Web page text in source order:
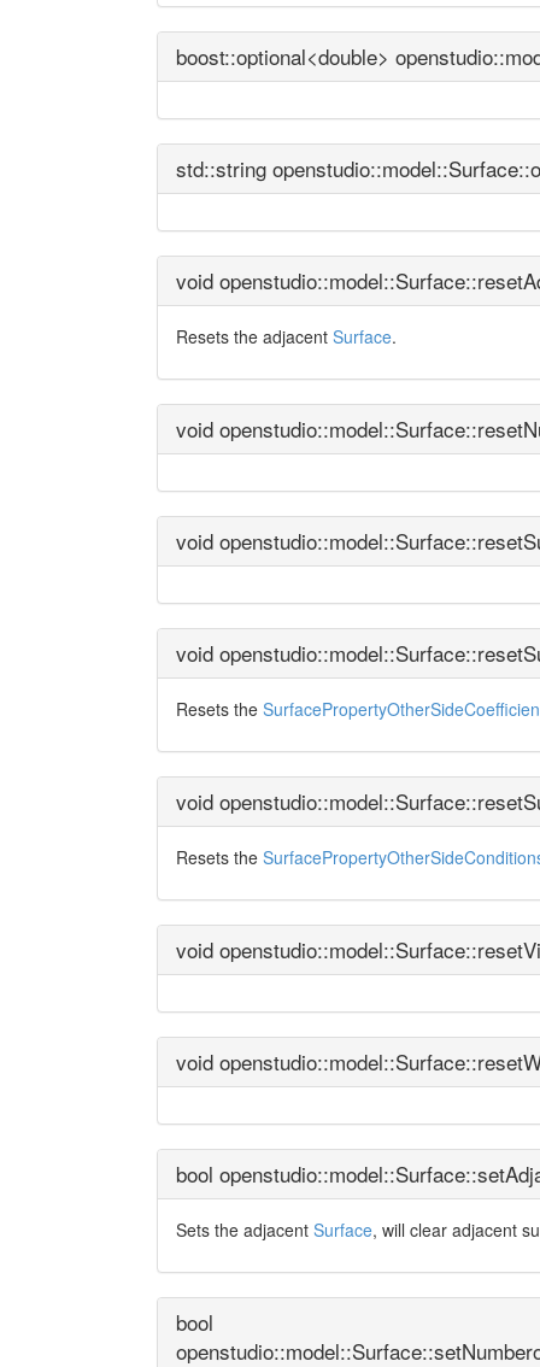
boost::optional<double>
std::string
void
Resets the adjacent Surface.
void
void
void
Resets the
void
Resets the
void
void
bool
Sets the adjacent Surface, will clear adjacent
bool